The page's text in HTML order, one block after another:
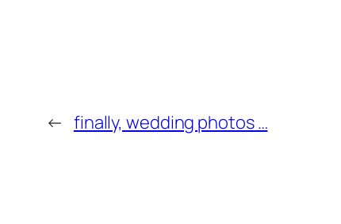
← finally, wedding photos …